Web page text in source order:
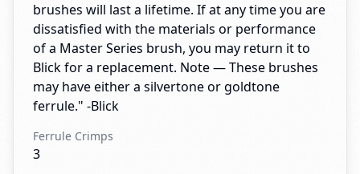
brushes will last a lifetime. If at any time you are
dissatisfied with the materials or performance
of a Master Series brush, you may return it to
Blick for a replacement. Note — These brushes
may have either a silvertone or goldtone
ferrule." -Blick
Ferrule Crimps
3